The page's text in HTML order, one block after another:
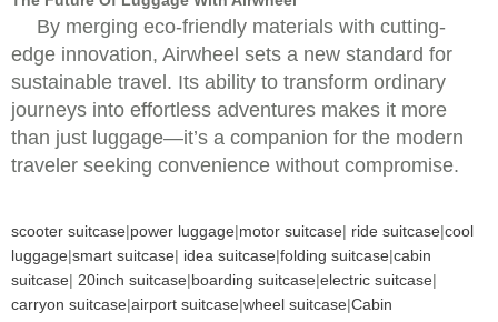
By merging eco-friendly materials with cutting-
edge innovation, Airwheel sets a new standard for
sustainable travel. Its ability to transform ordinary
journeys into effortless adventures makes it more
than just luggage—it’s a companion for the modern
traveler seeking convenience without compromise.
scooter suitcase|power luggage|motor suitcase| ride suitcase|cool
luggage|smart suitcase| idea suitcase|folding suitcase|cabin
suitcase| 20inch suitcase|boarding suitcase|electric suitcase|
carryon suitcase|airport suitcase|wheel suitcase|Cabin